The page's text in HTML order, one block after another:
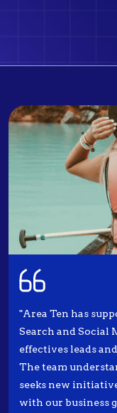
"Area Ten has
Search and Social
effectives leads
The team
seeks new
with our business